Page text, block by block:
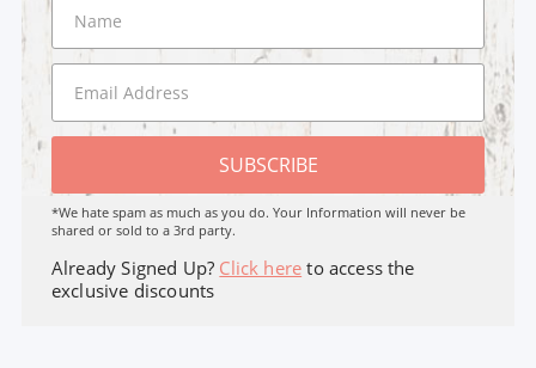
SUBSCRIBE
*We hate spam as much as you do. Your Information will never be
shared or sold to a 3rd party.
Already Signed Up? Click here to access the
exclusive discounts